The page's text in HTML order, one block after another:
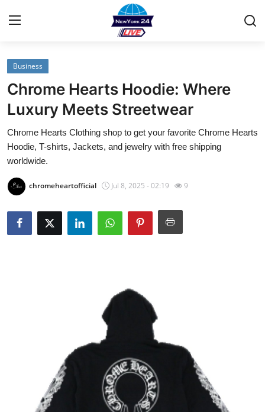
Home
Contact
Privacy Policy
About
News Network
Submit Press Release
Support Number
Business
Chrome Hearts Hoodie: Where
Luxury Meets Streetwear
Chrome Hearts Clothing shop to get your favorite Chrome Hearts
Hoodie, T-shirts, Jackets, and jewelry with free shipping
worldwide.
chromeheartofficial Jul 8, 2025 - 02:19 9